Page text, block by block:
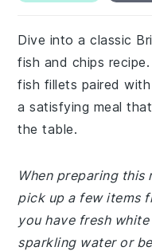
Dive into a classic
fish and chips
fish fillets paired
a satisfying meal
the table.
When preparing
pick up a few items
you have fresh
sparkling water or